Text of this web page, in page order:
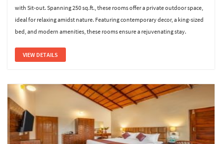
with Sit-out. Spanning 250 sq.ft., these rooms offer a private outdoor space,
ideal for relaxing amidst nature. Featuring contemporary decor, a king-sized
bed, and modern amenities, these rooms ensure a rejuvenating stay.
VIEW DETAILS